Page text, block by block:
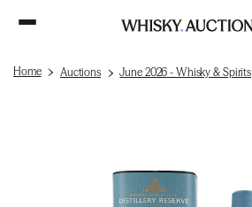
Home Auctions June 2026 - Whisky & Spirits